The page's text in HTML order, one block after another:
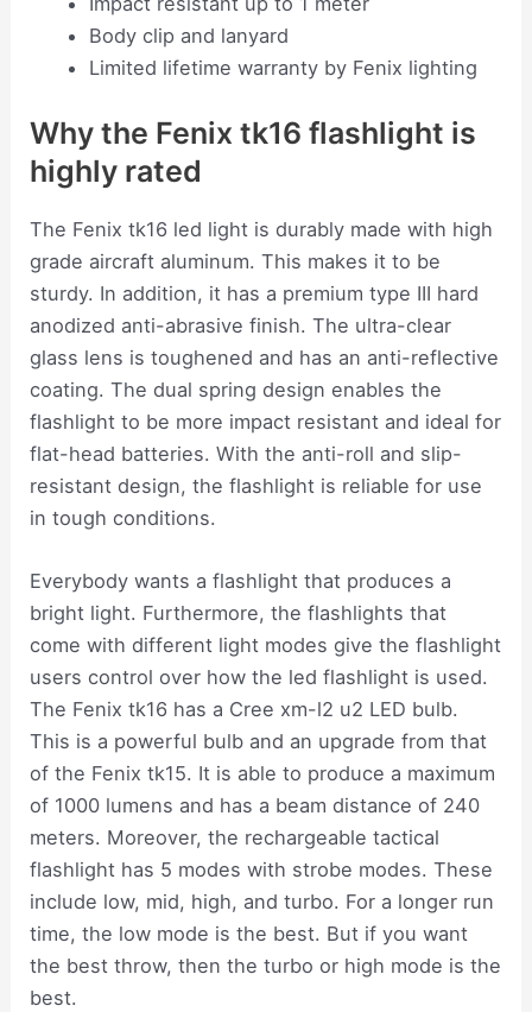
Body clip and lanyard
Limited lifetime warranty by Fenix lighting
Why the Fenix tk16 flashlight is
highly rated
The Fenix tk16 led light is durably made with high
grade aircraft aluminum. This makes it to be
sturdy. In addition, it has a premium type III hard
anodized anti-abrasive finish. The ultra-clear
glass lens is toughened and has an anti-reflective
coating. The dual spring design enables the
flashlight to be more impact resistant and ideal for
flat-head batteries. With the anti-roll and slip-
resistant design, the flashlight is reliable for use
in tough conditions.
Everybody wants a flashlight that produces a
bright light. Furthermore, the flashlights that
come with different light modes give the flashlight
users control over how the led flashlight is used.
The Fenix tk16 has a Cree xm-l2 u2 LED bulb.
This is a powerful bulb and an upgrade from that
of the Fenix tk15. It is able to produce a maximum
of 1000 lumens and has a beam distance of 240
meters. Moreover, the rechargeable tactical
flashlight has 5 modes with strobe modes. These
include low, mid, high, and turbo. For a longer run
time, the low mode is the best. But if you want
the best throw, then the turbo or high mode is the
best.